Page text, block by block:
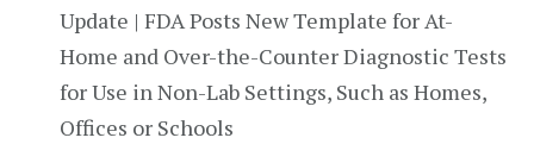
Update | FDA Posts New Template for At-
Home and Over-the-Counter Diagnostic Tests
for Use in Non-Lab Settings, Such as Homes,
Offices or Schools